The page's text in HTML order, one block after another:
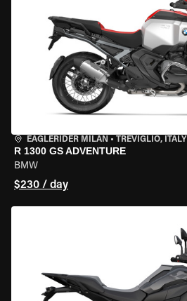
EAGLERIDER MILAN • TREVIGLIO, ITALY
R 1300 GS ADVENTURE
BMW
$230 / day